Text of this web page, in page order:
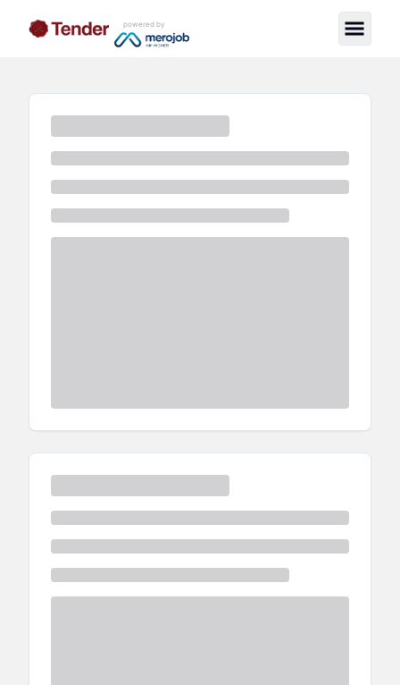
powered by